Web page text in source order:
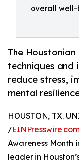
overall well-
The
techniques and
reduce stress,
mental
HOUSTON, TX,
/EINPresswire.com
Awareness Month
leader in